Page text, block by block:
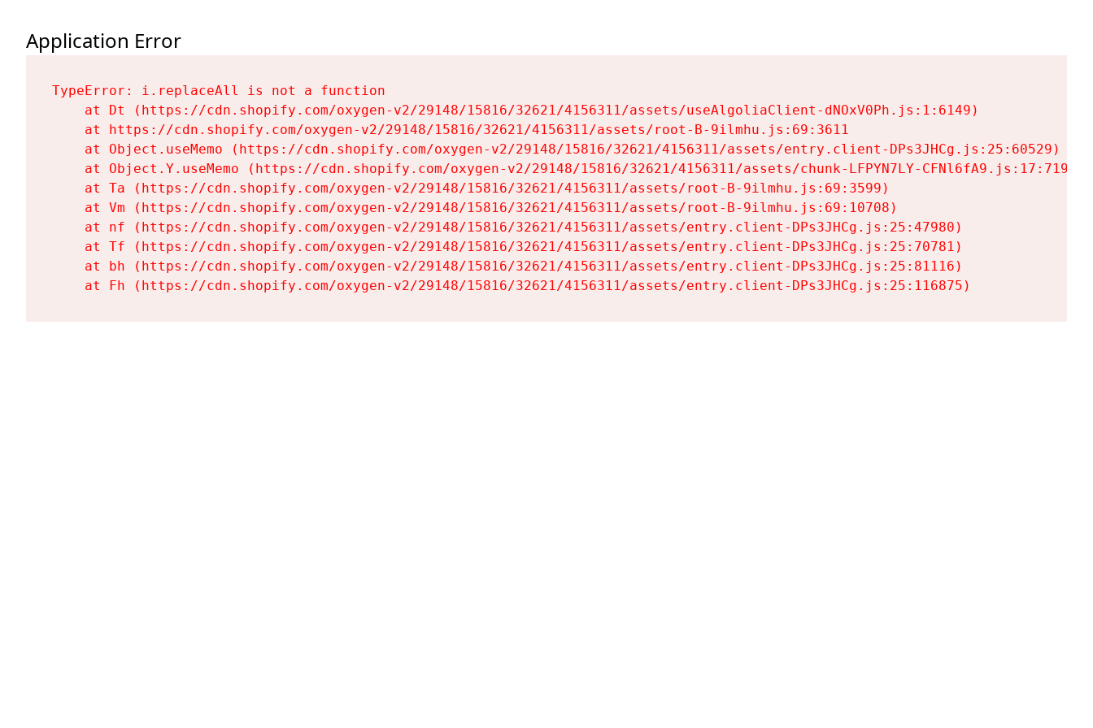
Application Error
TypeError: i.replaceAll is not a function
    at Dt (https://cdn.shopify.com/oxygen-v2/29148/15816/32621/4156311/assets/useAlgoliaClient-dNOxV0Ph.js:1:6149)
    at https://cdn.shopify.com/oxygen-v2/29148/15816/32621/4156311/assets/root-B-9ilmhu.js:69:3611
    at Object.useMemo (https://cdn.shopify.com/oxygen-v2/29148/15816/32621/4156311/assets/entry.client-DPs3JHCg.js:25:60529)
    at Object.Y.useMemo (https://cdn.shopify.com/oxygen-v2/29148/15816/32621/4156311/assets/chunk-LFPYN7LY-CFNl6fA9.js:17:7197)
    at Ta (https://cdn.shopify.com/oxygen-v2/29148/15816/32621/4156311/assets/root-B-9ilmhu.js:69:3599)
    at Vm (https://cdn.shopify.com/oxygen-v2/29148/15816/32621/4156311/assets/root-B-9ilmhu.js:69:10708)
    at nf (https://cdn.shopify.com/oxygen-v2/29148/15816/32621/4156311/assets/entry.client-DPs3JHCg.js:25:47980)
    at Tf (https://cdn.shopify.com/oxygen-v2/29148/15816/32621/4156311/assets/entry.client-DPs3JHCg.js:25:70781)
    at bh (https://cdn.shopify.com/oxygen-v2/29148/15816/32621/4156311/assets/entry.client-DPs3JHCg.js:25:81116)
    at Fh (https://cdn.shopify.com/oxygen-v2/29148/15816/32621/4156311/assets/entry.client-DPs3JHCg.js:25:116875)